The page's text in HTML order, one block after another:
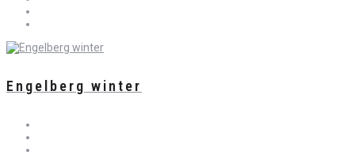
Engelberg winter